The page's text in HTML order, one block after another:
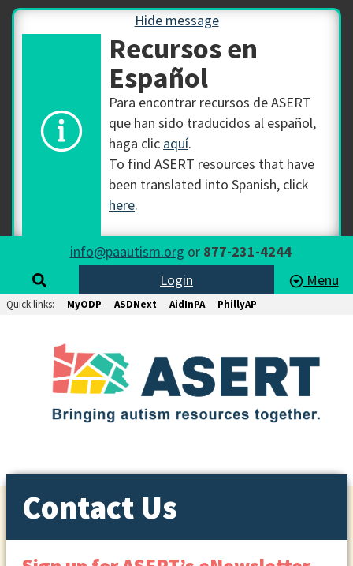
Hide message
Recursos en
Español
Para encontrar recursos de ASERT
que han sido traducidos al español,
haga clic aquí.
To find ASERT resources that have
been translated into Spanish, click
here.
info@paautism.org or 877-231-4244
Login
Menu
Quick links: MyODP ASDNext AidInPA PhillyAP
Contact Us